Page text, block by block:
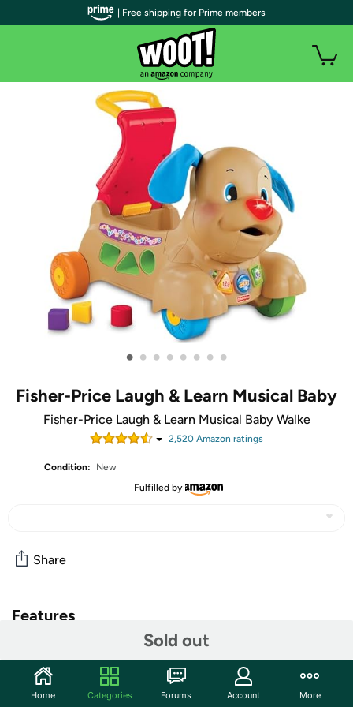
• • • • • • • •
Fisher-Price Laugh & Learn Musical Baby
Fisher-Price Laugh & Learn Musical Baby Walke
2,520 Amazon ratings
Condition:
New
Fulfilled by
Sold out
Share
Features
Musical infant walker and toddler ride-on toy with 3
ways to play as your baby grows: Sitting, Walking and
Riding (For ages 9 months to 3 years old)
50 plus songs, sounds and phrases teach the alphabet,
| Free shipping for Prime members
Home Categories Forums Account More